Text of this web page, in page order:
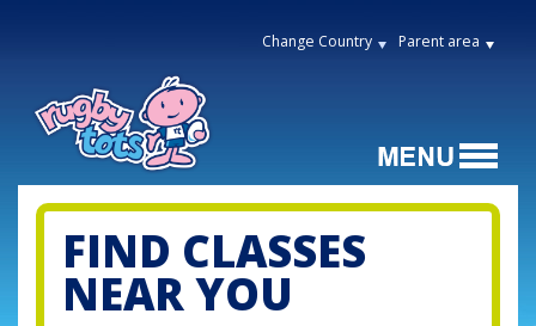
Change Country Parent area
FIND CLASSES
NEAR YOU